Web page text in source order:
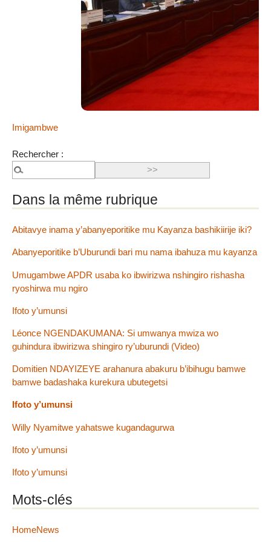
CAWE:
Ntiwandike ibitajanye n’iyi nkuru, ibitutsi, ivyararaza
uwundi canke ibicanishamwo, ntiwandike ibiteye isoni.
Andika email yawe aho vyagenewe. Iciyumviro cawe
kija ahabona ari uko camaze gusuzumwa na IGIHE.bi.
Ibi bidakurikijwe, iciyumviro cawe gishobora kutaja
ahabona canke kigafutwa, murakoze.
Imigambwe
Rechercher :
Dans la même rubrique
Abitavye inama y’abanyeporitike mu Kayanza bashikiirije iki?
Abanyeporitike b’Uburundi bari mu nama ibahuza mu kayanza
Umugambwe APDR usaba ko ibwirizwa nshingiro rishasha
ryoshirwa mu ngiro
Ifoto y’umunsi
Léonce NGENDAKUMANA: Si umwanya mwiza wo
guhindura ibwirizwa shingiro ry’uburundi (Video)
Domitien NDAYIZEYE arahanura abakuru b’ibihugu bamwe
bamwe badashaka kurekura ubutegetsi
Ifoto y’umunsi
Willy Nyamitwe yahatswe kugandagurwa
Ifoto y’umunsi
Ifoto y’umunsi
Mots-clés
HomeNews